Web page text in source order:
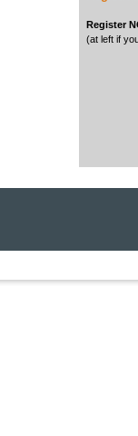
Register
(at left if